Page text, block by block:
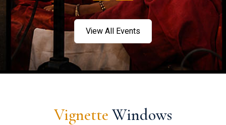
View All Events
Vignette Windows